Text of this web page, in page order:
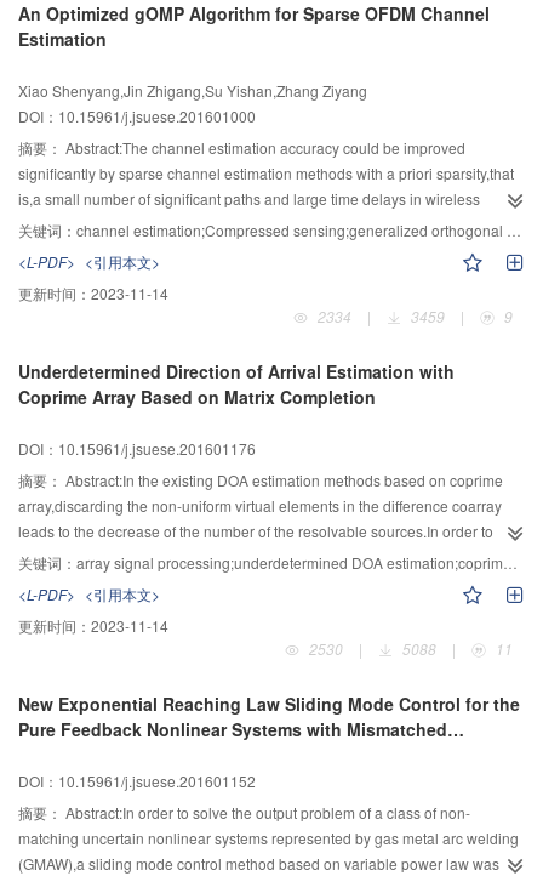
efficiency over CRS code whose encoding process was determined by
constructing generator matrix.Compared with STAR code and RDP code,the
average.Besides,different kinds of ‘XOR scheduling’ techniques were used to
improve the decoding efficiency of inverse code.
box.Firstly,according to the observation that change is usually the symptom of
system in danger,the method of extracting danger signal based on the
input signals classification of DCA.Secondly,to solve the problem that DCA
can only detect anomaly data items and cannot detect system-level
failures,an appraisal method of system-level anomaly based on cell
concentration was proposed.Finally,our method was tested with the gradual
failure data of underwater junction box,and compared performance with PCA
(principal component analysis).The results showed our method can
detect fault earlier than PCA.In conclusion,our method is effective in fault
detection of underwater junction box.
An Optimized gOMP Algorithm for Sparse OFDM Channel
Estimation
Xiao Shenyang,Jin Zhigang,Su Yishan,Zhang Ziyang
DOI：10.15961/j.jsuese.201601000
摘要： Abstract:The channel estimation accuracy could be improved
significantly by sparse channel estimation methods with a priori sparsity,that
is,a small number of significant paths and large time delays in wireless
channels.In view of non-optimal selection of atoms when minimizing residual
generalized orthogonal matching pursuit (gOMP) caused by selection of
excessive atoms,an algorithm named optimized generalized orthogonal
matching pursuit (OgOMP) was proposed.In the procedure of selecting atoms
inner product with residual was substituted by a new criterion which selected
an atom with minimum residual norm error.In order to delete wrongly chosen
channel fading factors was added to make a second choice for selected
atoms at each iteration.The number of selected atoms was the same as the
channel sparsity and then wrongly chosen atoms were deleted for
guaranteeing the sparsity consistency between reconstructed signals and
original signals.Finally,the performance of gOMP and OgOMP were
rate, the convergence of residual with different pilot numbers and selected
atom numbers.It was shown that OgOMP could save 4 dB signal to noise
ratio at same bit error rate and gain maximum 5 dB at 20 dB signal to noise
OgOMP were superior to MP;More pilots could improve channel estimation
mean square error in both two algorithms and OgOMP needed fewer pilot
atom numbers were used at each iteration the performance of OgOMP was
almost the same and it was more stable compared with gOMP.Experiments
verified the effectiveness of OgOMP.
关键词： channel estimation;Compressed sensing;generalized orthogonal matching pursuit;OFDM
<L-PDF> <引用本文>
更新时间： 2023-11-14
2334
| 3459 | 9
Underdetermined Direction of Arrival Estimation with
Coprime Array Based on Matrix Completion
DOI：10.15961/j.jsuese.201601176
摘要： Abstract:In the existing DOA estimation methods based on coprime
array,discarding the non-uniform virtual elements in the difference coarray
leads to the decrease of the number of the resolvable sources.In order to
solve the problem,a DOA estimation method based on matrix completion was
proposed.Firstly,according to the correspondence between the difference
coarray and the wave path difference,a Toeplitz array covariance matrix was
constructed,of which some elements are zero.Additionally,the DOA
estimation model was established based on matrix completion and it was
property.Secondly,according to the low rank matrix completion theory,the
DOA estimation was transformed into the minimization of the nuclear
by the fixed-point iterative algorithm.Finally,the DOA estimation was
transformed into the determination of polynomial roots by singular value
decomposition on the Toeplitz matrix.Simulation results showed the
effectiveness and superiority of the proposed method.The experimental
关键词： array signal processing;underdetermined DOA estimation;coprime array;matrix completion;nuclear norm
<L-PDF> <引用本文>
更新时间： 2023-11-14
2530
| 5088 | 11
New Exponential Reaching Law Sliding Mode Control for the
Pure Feedback Nonlinear Systems with Mismatched
DOI：10.15961/j.jsuese.201601152
摘要： Abstract:In order to solve the output problem of a class of non-
matching uncertain nonlinear systems represented by gas metal arc welding
(GMAW),a sliding mode control method based on variable power law was